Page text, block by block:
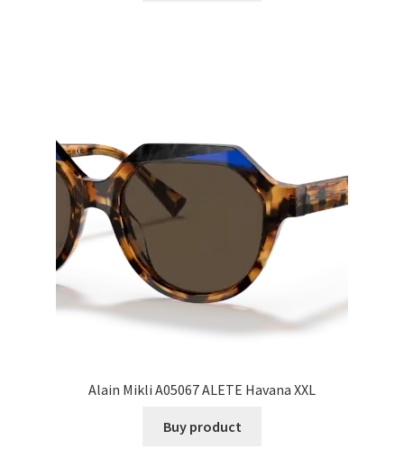
Alain Mikli A05067 ALETE Havana XXL
Buy product